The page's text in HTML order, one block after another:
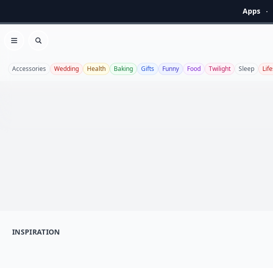
Apps
Open menu
Search
Accessories Wedding Health Baking Gifts Funny Food Twilight Sleep
INSPIRATION